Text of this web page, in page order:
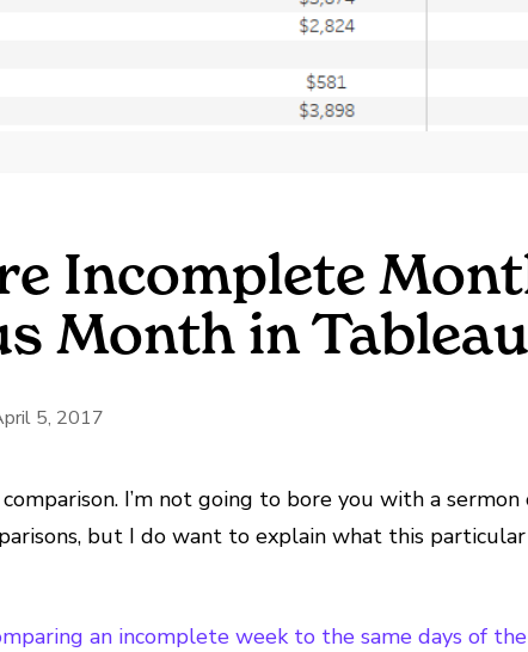
Incomplete
Month in Tableau
5, 2017
I’m not going to bore you with a sermon
but I do want to explain what this
an incomplete week to the same days of